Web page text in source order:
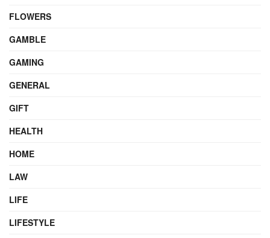
FLOWERS
GAMBLE
GAMING
GENERAL
GIFT
HEALTH
HOME
LAW
LIFE
LIFESTYLE